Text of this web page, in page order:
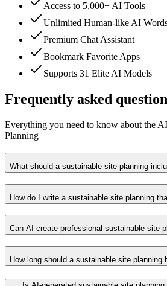
Access to 5,000+ AI Tools
Unlimited Human-like AI
Premium Chat Assistant
Bookmark Favorite Apps
Supports 31 Elite AI Models
Frequently asked
Everything you need to know about the
Planning
What should a sustainable site planning
How do I write a sustainable site planning
Can AI create professional sustainable site
How long should a sustainable site planning